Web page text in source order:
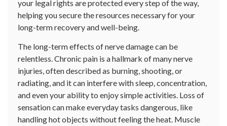
your legal rights are protected every step of the way,
helping you secure the resources necessary for your
long-term recovery and well-being.
The long-term effects of nerve damage can be
relentless. Chronic pain is a hallmark of many nerve
injuries, often described as burning, shooting, or
radiating, and it can interfere with sleep, concentration,
and even your ability to enjoy simple activities. Loss of
sensation can make everyday tasks dangerous, like
handling hot objects without feeling the heat. Muscle